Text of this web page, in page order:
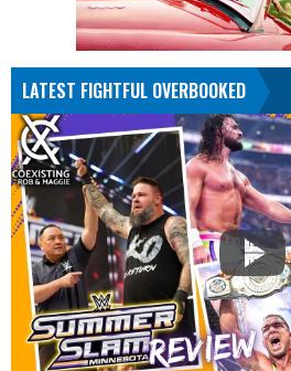
LATEST FIGHTFUL OVERBOOKED